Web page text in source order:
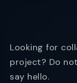
Looking for
project? Do
say hello.